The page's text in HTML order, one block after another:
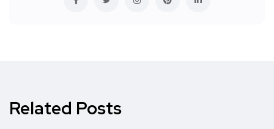
Related Posts